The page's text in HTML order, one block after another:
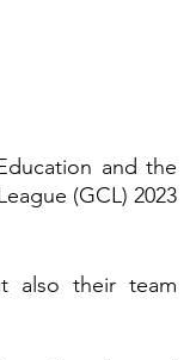
and the
(GCL) 2023
also their team